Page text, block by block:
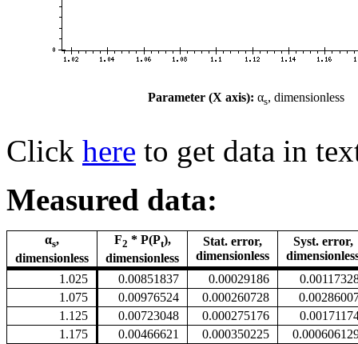
Parameter (X axis): αs, dimensionless
Click here to get data in
Measured data:
αs,
dimensionless
F2 * P(Pt),
dimensionless
Stat. error,
dimensionless
Syst. error,
1.025
0.00851837 0.00029186
1.075
0.00976524 0.000260728
1.125
0.00723048 0.000275176
1.175
0.00466621 0.000350225